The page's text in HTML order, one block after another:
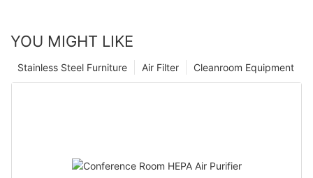
YOU MIGHT LIKE
Cleanroom Equipment
Air Filter
Stainless Steel Furniture